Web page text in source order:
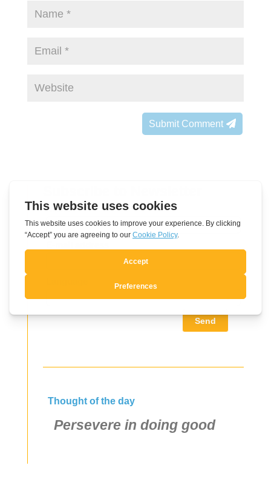
Submit Comment
Leave
this
field
blank
Name
Send
Thought of the day
Persevere in doing good